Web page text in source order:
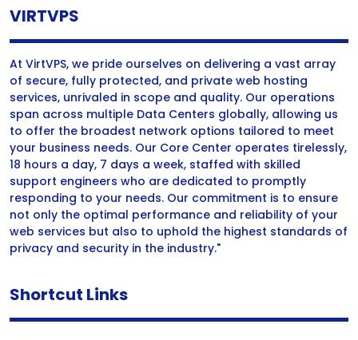
VIRTVPS
At VirtVPS, we pride ourselves on delivering a vast array
of secure, fully protected, and private web hosting
services, unrivaled in scope and quality. Our operations
span across multiple Data Centers globally, allowing us
to offer the broadest network options tailored to meet
your business needs. Our Core Center operates tirelessly,
18 hours a day, 7 days a week, staffed with skilled
support engineers who are dedicated to promptly
responding to your needs. Our commitment is to ensure
not only the optimal performance and reliability of your
web services but also to uphold the highest standards of
privacy and security in the industry."
Shortcut Links